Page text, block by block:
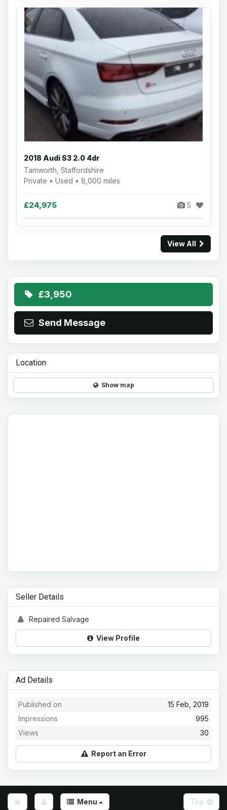
2018 Audi S3 2.0 4dr
Tamworth, Staffordshire
Private • Used • 8,000 miles
£24,975 5
View All
£3,950
Send Message
Location
Show map
Seller Details
Repaired Salvage
View Profile
Ad Details
15 Feb, 2019
Published on
995
Impressions
30
Views
Report an Error
Menu Top